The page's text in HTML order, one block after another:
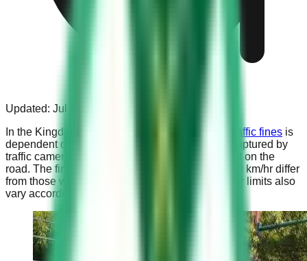
Updated: Jul 31, 2023
In the Kingdom of Saudi Arabia, the
amount of traffic fines is
dependent on the speed at which a driver was captured by
traffic cameras, relative to the specific speed limit on the
road. The fines for roads with a speed limit of 120 km/hr differ
from those with a limit of 140 km/hr, and the buffer limits also
vary accordingly.